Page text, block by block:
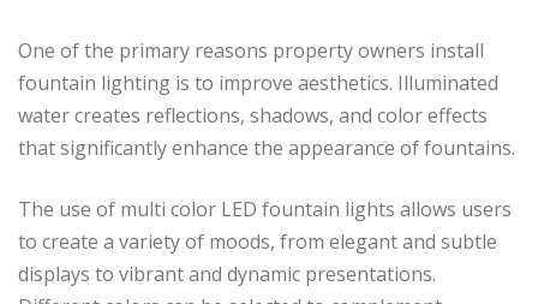
One of the primary reasons property owners install
fountain lighting is to improve aesthetics. Illuminated
water creates reflections, shadows, and color effects
that significantly enhance the appearance of fountains.
The use of multi color LED fountain lights allows users
to create a variety of moods, from elegant and subtle
displays to vibrant and dynamic presentations.